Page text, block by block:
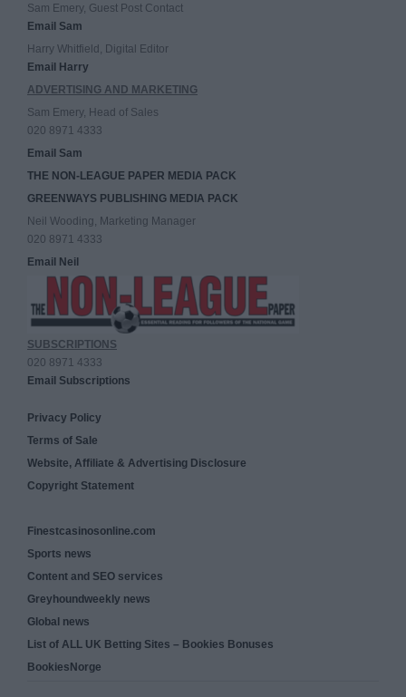
Sam Emery, Guest Post Contact
Email Sam
Harry Whitfield, Digital Editor
Email Harry
ADVERTISING AND MARKETING
Sam Emery, Head of Sales
020 8971 4333
Email Sam
THE NON-LEAGUE PAPER MEDIA PACK
GREENWAYS PUBLISHING MEDIA PACK
Neil Wooding, Marketing Manager
020 8971 4333
Email Neil
SUBSCRIPTIONS
020 8971 4333
Email Subscriptions
Privacy Policy
Terms of Sale
Website, Affiliate & Advertising Disclosure
Copyright Statement
Finestcasinosonline.com
Sports news
Content and SEO services
Greyhoundweekly news
Global news
List of ALL UK Betting Sites – Bookies Bonuses
BookiesNorge